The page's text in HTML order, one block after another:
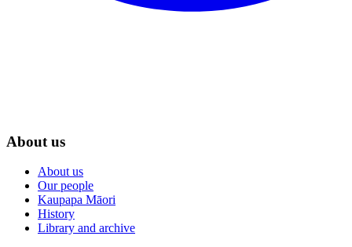
About us
About us
Our people
Kaupapa Māori
History
Library and archive